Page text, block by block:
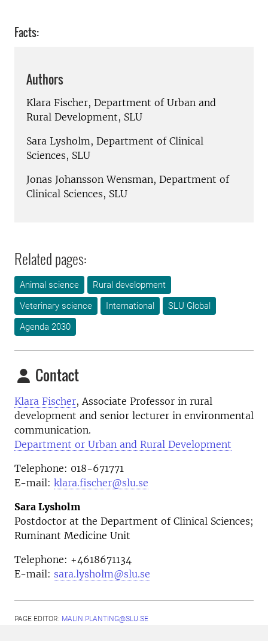
Facts:
Authors
Klara Fischer, Department of Urban and
Rural Development, SLU
Sara Lysholm, Department of Clinical
Sciences, SLU
Jonas Johansson Wensman, Department of
Clinical Sciences, SLU
Related pages:
Animal science
Rural development
Veterinary science
International
SLU Global
Agenda 2030
Contact
Klara Fischer, Associate Professor in rural
development and senior lecturer in environmental
communication.
Department or Urban and Rural Development
Telephone: 018-671771
E-mail: klara.fischer@slu.se
Sara Lysholm
Postdoctor at the Department of Clinical Sciences;
Ruminant Medicine Unit
Telephone: +4618671134
E-mail: sara.lysholm@slu.se
PAGE EDITOR: MALIN.PLANTING@SLU.SE